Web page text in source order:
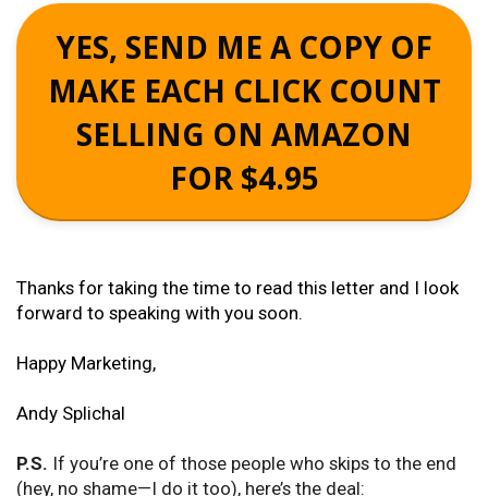
YES, SEND ME A COPY OF
MAKE EACH CLICK COUNT
SELLING ON AMAZON
FOR $4.95
Thanks for taking the time to read this letter and I look
forward to speaking with you soon.
Happy Marketing,
Andy Splichal
P.S. If you’re one of those people who skips to the end
(hey, no shame—I do it too), here’s the deal: